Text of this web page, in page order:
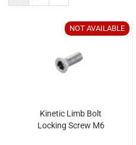
NOT AVAILABLE
Kinetic Limb Bolt
Locking Screw M6